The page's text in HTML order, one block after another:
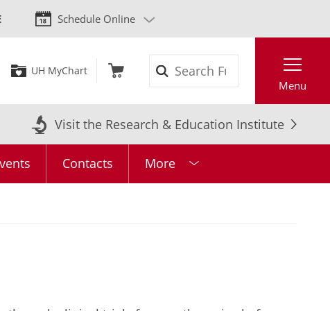
Schedule Online
UH MyChart
Menu
Visit the Research & Education Institute
Contacts More